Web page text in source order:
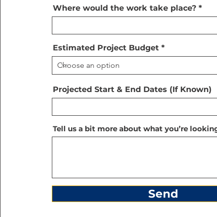
Where would the work take place?
Estimated Project Budget
Projected Start & End Dates (If Known)
Tell us a bit more about what you’re
Send